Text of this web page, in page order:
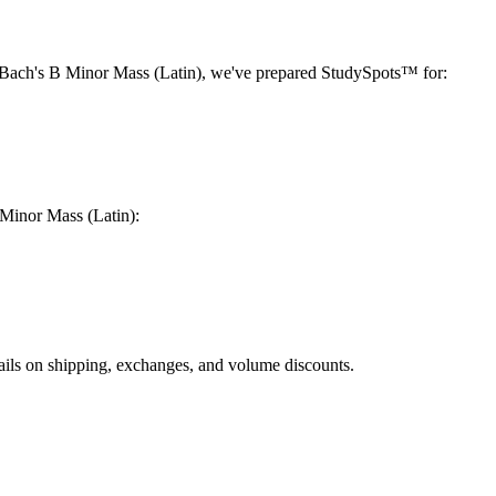
B Minor Mass (Latin), we've prepared StudySpots™ for:
Mass (Latin):
on shipping, exchanges, and volume discounts.